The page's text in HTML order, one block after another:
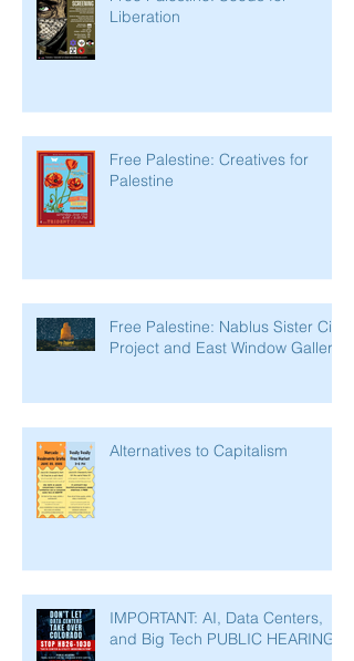
Liberation
Free Palestine: Creatives for
Palestine
Free Palestine: Nablus Sister City
Project and East Window Gallery
Alternatives to Capitalism
IMPORTANT: AI, Data Centers,
and Big Tech PUBLIC HEARING